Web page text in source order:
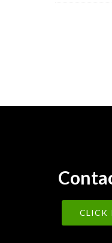
CLICK